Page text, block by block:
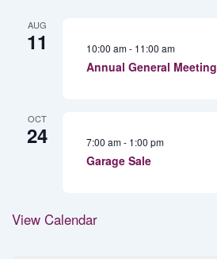
AUG
11 10:00 am- 11:00 am
Annual General Meeting
OCT
24 7:00 am- 1:00 pm
Garage Sale
View Calendar